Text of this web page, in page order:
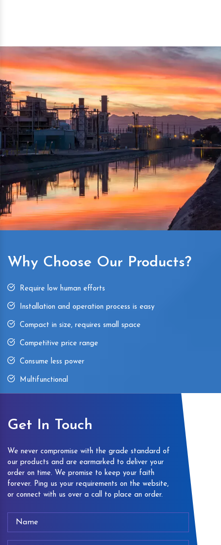
Simple and compact in design makes it easy to operate,
reduce manpower and enhance the productivity.
Why Choose Our Products?
Require low human efforts
Installation and operation process is easy
Compact in size, requires small space
Competitive price range
Consume less power
Multifunctional
Get In Touch
We never compromise with the grade standard of
our products and are earmarked to deliver your
order on time. We promise to keep your faith
forever. Ping us your requirements on the website,
or connect with us over a call to place an order.